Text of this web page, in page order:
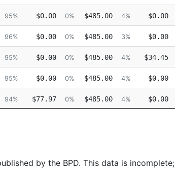
95% $0.00 0% $485.00 4% $0.00
96% $0.00 0% $485.00 3% $0.00
95% $0.00 0% $485.00 4% $34.45
95% $0.00 0% $485.00 4% $0.00
94% $77.97 0% $485.00 4% $0.00
by the BPD. This data is incomplete;